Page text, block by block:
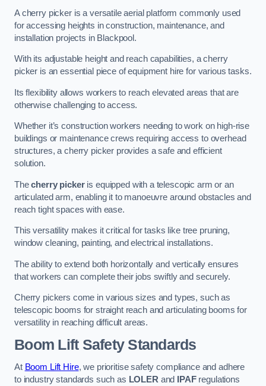
A cherry picker is a versatile aerial platform commonly used
for accessing heights in construction, maintenance, and
installation projects in Blackpool.
With its adjustable height and reach capabilities, a cherry
picker is an essential piece of equipment hire for various tasks.
Its flexibility allows workers to reach elevated areas that are
otherwise challenging to access.
Whether it’s construction workers needing to work on high-rise
buildings or maintenance crews requiring access to overhead
structures, a cherry picker provides a safe and efficient
solution.
Thecherry pickeris equipped with a telescopic arm or an
articulated arm, enabling it to manoeuvre around obstacles and
reach tight spaces with ease.
This versatility makes it critical for tasks like tree pruning,
window cleaning, painting, and electrical installations.
The ability to extend both horizontally and vertically ensures
that workers can complete their jobs swiftly and securely.
Cherry pickers come in various sizes and types, such as
telescopic booms for straight reach and articulating booms for
versatility in reaching difficult areas.
Boom Lift Safety Standards
At Boom Lift Hire, we prioritise safety compliance and adhere
to industry standards such as LOLER and IPAFregulations